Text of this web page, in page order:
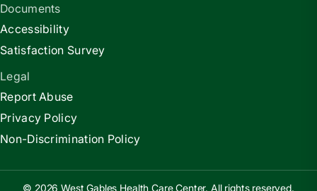
Documents
Accessibility
Satisfaction Survey
Legal
Report Abuse
Privacy Policy
Non-Discrimination Policy
© 2026 West Gables Health Care Center. All rights reserved.